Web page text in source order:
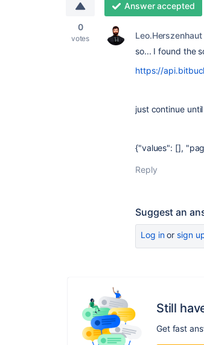
0
votes
Answer accepted
Leo.Herszenhaut
so... I found the
https://
just continue
{"values": [],
Reply
Suggest an
Log inor sign
Still
Get fast